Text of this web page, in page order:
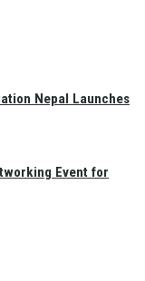
Nepal Launches
Event for